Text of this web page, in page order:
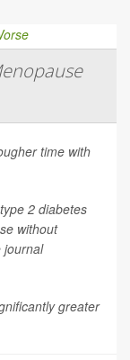
time with
2 diabetes
without
journal
greater